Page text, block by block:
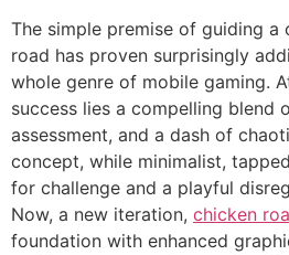
The simple premise of guiding a
road has proven surprisingly
whole genre of mobile gaming.
success lies a compelling blend
assessment, and a dash of
concept, while minimalist,
for challenge and a playful
Now, a new iteration, chicken
foundation with enhanced